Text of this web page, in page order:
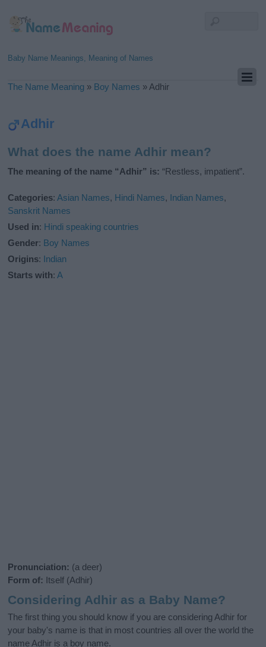
Baby Name Meanings, Meaning of Names
The Name Meaning » Boy Names » Adhir
Adhir
What does the name Adhir mean?
The meaning of the name “Adhir” is: “Restless, impatient”.
Categories:Asian Names, Hindi Names, Indian Names,
Sanskrit Names
Used in: Hindi speaking countries
Gender: Boy Names
Origins: Indian
Starts with:A
Pronunciation: (a deer)
Form of: Itself (Adhir)
Considering Adhir as a Baby Name?
The first thing you should know if you are considering Adhir for
your baby's name is that in most countries all over the world the
name Adhir is a boy name.